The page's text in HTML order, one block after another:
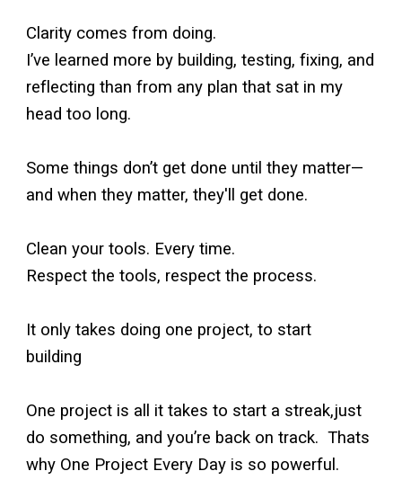
Clarity comes from doing.
I’ve learned more by building, testing, fixing, and
reflecting than from any plan that sat in my
head too long.
Some things don’t get done until they matter—
and when they matter, they'll get done.
Clean your tools. Every time.
Respect the tools, respect the process.
It only takes doing one project, to start
building
One project is all it takes to start a streak,just
do something, and you’re back on track. Thats
why One Project Every Day is so powerful.